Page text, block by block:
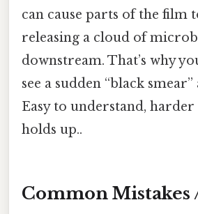
can cause parts of the film
releasing a cloud of
downstream. That’s why
see a sudden “black
Easy to understand,
holds up..
Common Mistakes